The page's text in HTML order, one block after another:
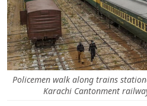
Policemen walk along trains
Karachi Cantonment